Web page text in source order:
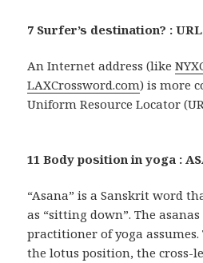
7 Surfer’s destination? : URL
An Internet address (like
LAXCrossword.com) is more
Uniform Resource Locator
11 Body position in yoga :
“Asana” is a Sanskrit word
as “sitting down”. The
practitioner of yoga
the lotus position, the cross-